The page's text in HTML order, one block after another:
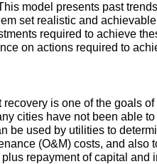
model presents past
set realistic and
required to achieve
on actions required to
is one of the goals
cities have not been able
be used by utilities to
(O&M) costs, and also
repayment of capital and